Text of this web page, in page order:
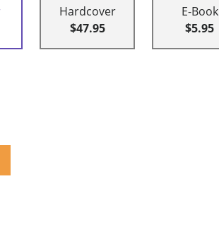
Hardcover
$47.95
E-Book
$5.95